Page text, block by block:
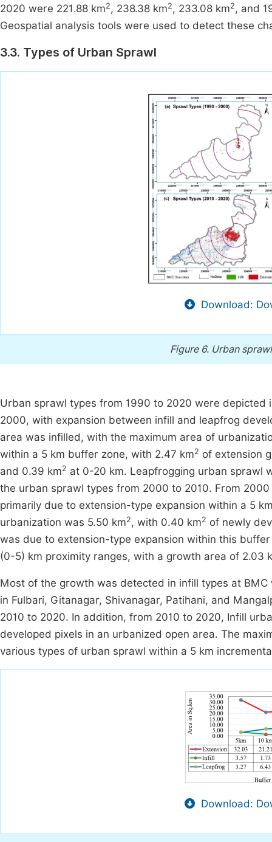
2020 were 221.88 km2, 238.38 km2, 233.08 km2, and
Geospatial analysis tools were used to detect these
3.3. Types of Urban Sprawl
Download:
Figure 6. Urban
Urban sprawl types from 1990 to 2020 were depicted
2000, with expansion between infill and leapfrog
area was infilled, with the maximum area of
within a 5 km buffer zone, with 2.47 km2 of extension
and 0.39 km2 at 0-20 km. Leapfrogging urban sprawl
the urban sprawl types from 2000 to 2010. From
primarily due to extension-type expansion within a 5
urbanization was 5.50 km2, with 0.40 km2 of newly
was due to extension-type expansion within this
(0-5) km proximity ranges, with a growth area of 2.03
Most of the growth was detected in infill types at
in Fulbari, Gitanagar, Shivanagar, Patihani, and
2010 to 2020. In addition, from 2010 to 2020, Infill
developed pixels in an urbanized open area. The
various types of urban sprawl within a 5 km
Download: